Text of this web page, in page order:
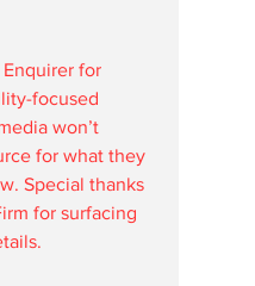
for
focused
won’t
for what they
Special thanks
for surfacing